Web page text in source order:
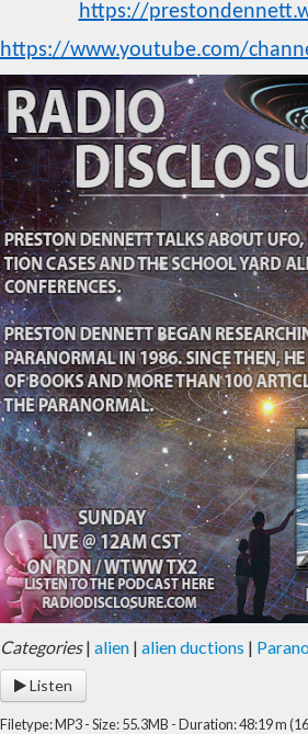
https://
https://www.youtube.com/
Categories| alien | alien ductions |
Listen
Filetype: MP3 - Size: 55.3MB - Duration: 48:19 m